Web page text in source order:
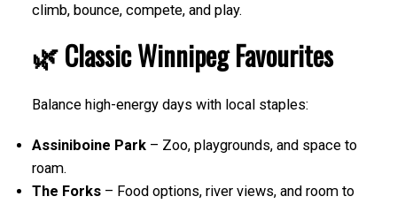
climb, bounce, compete, and play.
🌿 Classic Winnipeg Favourites
Balance high-energy days with local staples:
Assiniboine Park– Zoo, playgrounds, and space to
roam.
The Forks– Food options, river views, and room to